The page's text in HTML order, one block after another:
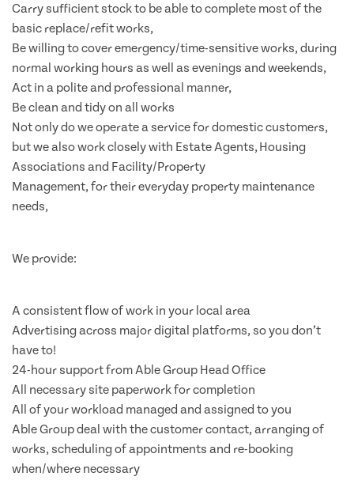
Carry sufficient stock to be able to complete most of the
basic replace/refit works,
Be willing to cover emergency/time-sensitive works, during
normal working hours as well as evenings and weekends,
Act in a polite and professional manner,
Be clean and tidy on all works
Not only do we operate a service for domestic customers,
but we also work closely with Estate Agents, Housing
Associations and Facility/Property
Management, for their everyday property maintenance
needs,
We provide:
A consistent flow of work in your local area
Advertising across major digital platforms, so you don’t
have to!
24-hour support from Able Group Head Office
All necessary site paperwork for completion
All of your workload managed and assigned to you
Able Group deal with the customer contact, arranging of
works, scheduling of appointments and re-booking
when/where necessary